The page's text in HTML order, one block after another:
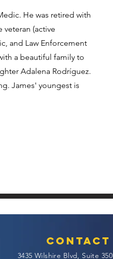
He was retired with
(active
and Law Enforcement
a beautiful family to
Adalena Rodríguez.
James' youngest is
Contact
3435 Wilshire Blvd, Suite 350